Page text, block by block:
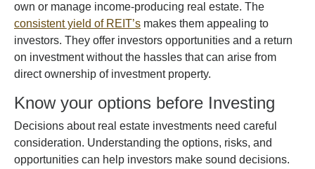
own or manage income-producing real estate. The
consistent yield of REIT’s makes them appealing to
investors. They offer investors opportunities and a return
on investment without the hassles that can arise from
direct ownership of investment property.
Know your options before Investing
Decisions about real estate investments need careful
consideration. Understanding the options, risks, and
opportunities can help investors make sound decisions.